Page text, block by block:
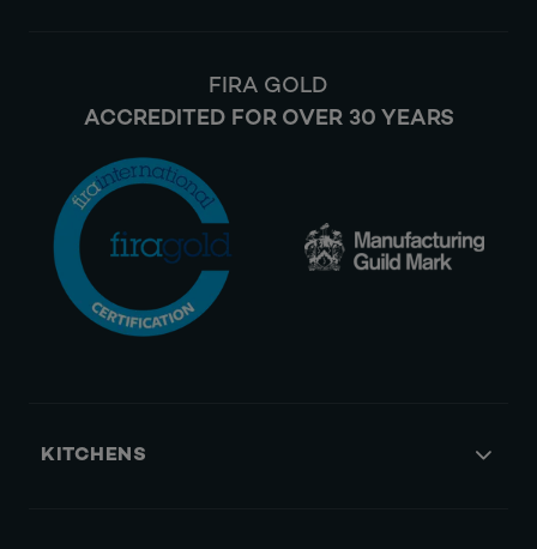
FIRA GOLD
ACCREDITED FOR OVER 30 YEARS
KITCHENS